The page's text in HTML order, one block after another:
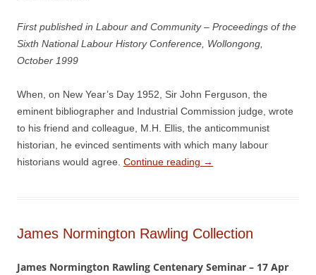
First published in Labour and Community – Proceedings of the
Sixth National Labour History Conference, Wollongong,
October 1999
When, on New Year’s Day 1952, Sir John Ferguson, the
eminent bibliographer and Industrial Commission judge, wrote
to his friend and colleague, M.H. Ellis, the anticommunist
historian, he evinced sentiments with which many labour
historians would agree. Continue reading →
James Normington Rawling Collection
James Normington Rawling Centenary Seminar – 17 Apr